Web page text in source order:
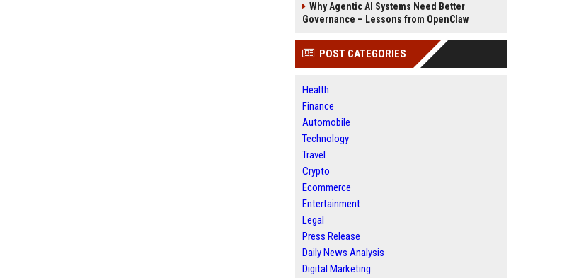
Why Agentic AI Systems Need Better
Governance – Lessons from OpenClaw
POST CATEGORIES
Health
Finance
Automobile
Technology
Travel
Crypto
Ecommerce
Entertainment
Legal
Press Release
Daily News Analysis
Digital Marketing